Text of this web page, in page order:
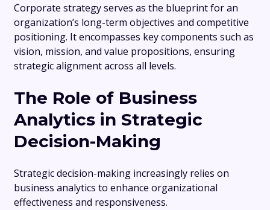
Corporate strategy serves as the blueprint for an
organization’s long-term objectives and competitive
positioning. It encompasses key components such as
vision, mission, and value propositions, ensuring
strategic alignment across all levels.
The Role of Business
Analytics in Strategic
Decision-Making
Strategic decision-making increasingly relies on
business analytics to enhance organizational
effectiveness and responsiveness.